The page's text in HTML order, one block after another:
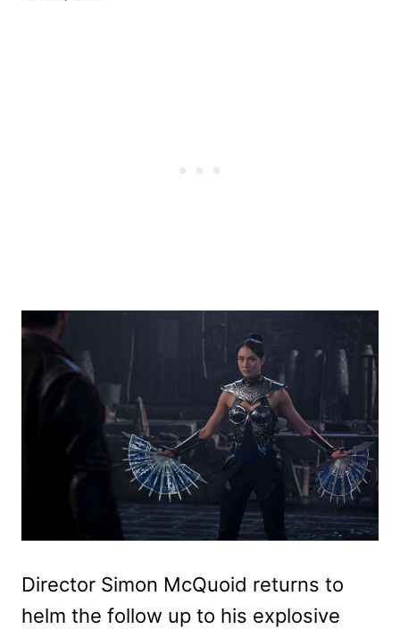
Director Simon McQuoid returns to
helm the follow up to his explosive